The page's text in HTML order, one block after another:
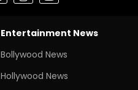
Entertainment News
Bollywood News
Hollywood News